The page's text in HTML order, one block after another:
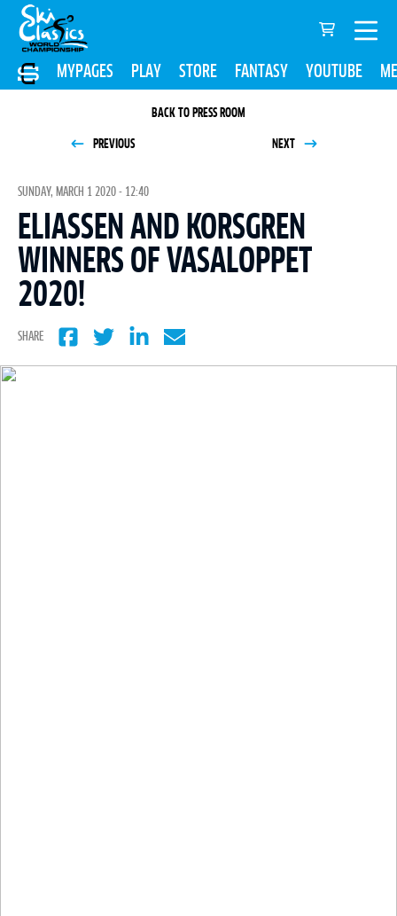
MYPAGES PLAY STORE FANTASY YOUTUBE
BACK TO PRESS ROOM
PREVIOUS NEXT
SUNDAY, MARCH 1 2020 - 12:40
ELIASSEN AND KORSGREN
WINNERS OF VASALOPPET
2020!
SHARE